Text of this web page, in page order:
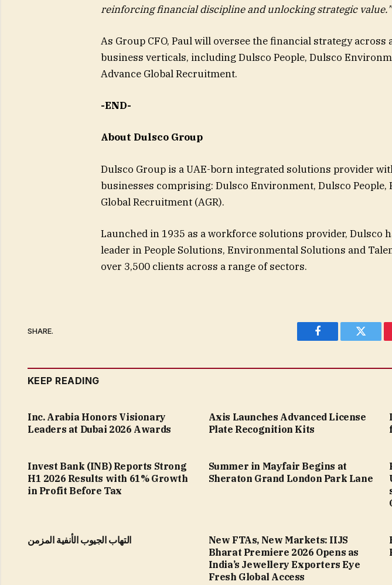
reinforcing financial discipline and unlocking strategic value.”
As Group CFO, Paul will oversee the financial strategy across
business verticals, including Dulsco People, Dulsco
Advance Global Recruitment.
-END-
About Dulsco Group
Dulsco Group is a UAE-born integrated solutions provider
businesses comprising: Dulsco Environment, Dulsco People,
Global Recruitment (AGR).
Launched in 1935 as a workforce solutions provider, Dulsco
leader in People Solutions, Environmental Solutions and
over 3,500 clients across a range of sectors.
SHARE.
Facebook Twitter
KEEP READING
Inc. Arabia Honors Visionary
Leaders at Dubai 2026 Awards
Axis Launches Advanced License
Plate Recognition Kits
Invest Bank (INB) Reports Strong
H1 2026 Results with 61% Growth
in Profit Before Tax
Summer in Mayfair Begins at
Sheraton Grand London Park Lane
التهاب الجيوب الأنفية المزمن
New FTAs, New Markets: IIJS
Bharat Premiere 2026 Opens as
India’s Jewellery Exporters Eye
Fresh Global Access